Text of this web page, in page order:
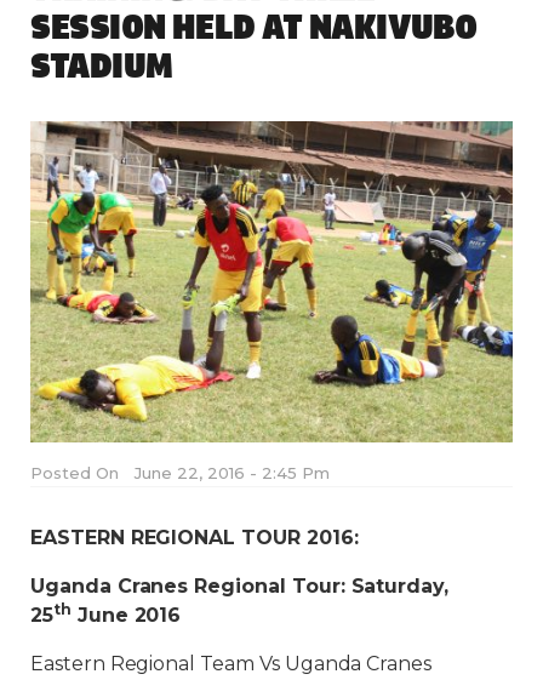
SESSION HELD AT NAKIVUBO
STADIUM
Posted On June 22, 2016 - 2:45 Pm
EASTERN REGIONAL TOUR 2016:
Uganda Cranes Regional Tour: Saturday,
25th June 2016
Eastern Regional Team Vs Uganda Cranes